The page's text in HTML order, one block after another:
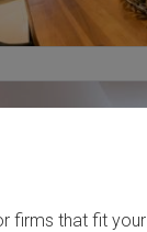
firms that fit your